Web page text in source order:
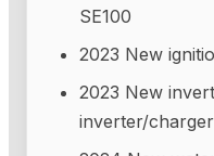
SE100
2023 New
2023 New
inverter/charger